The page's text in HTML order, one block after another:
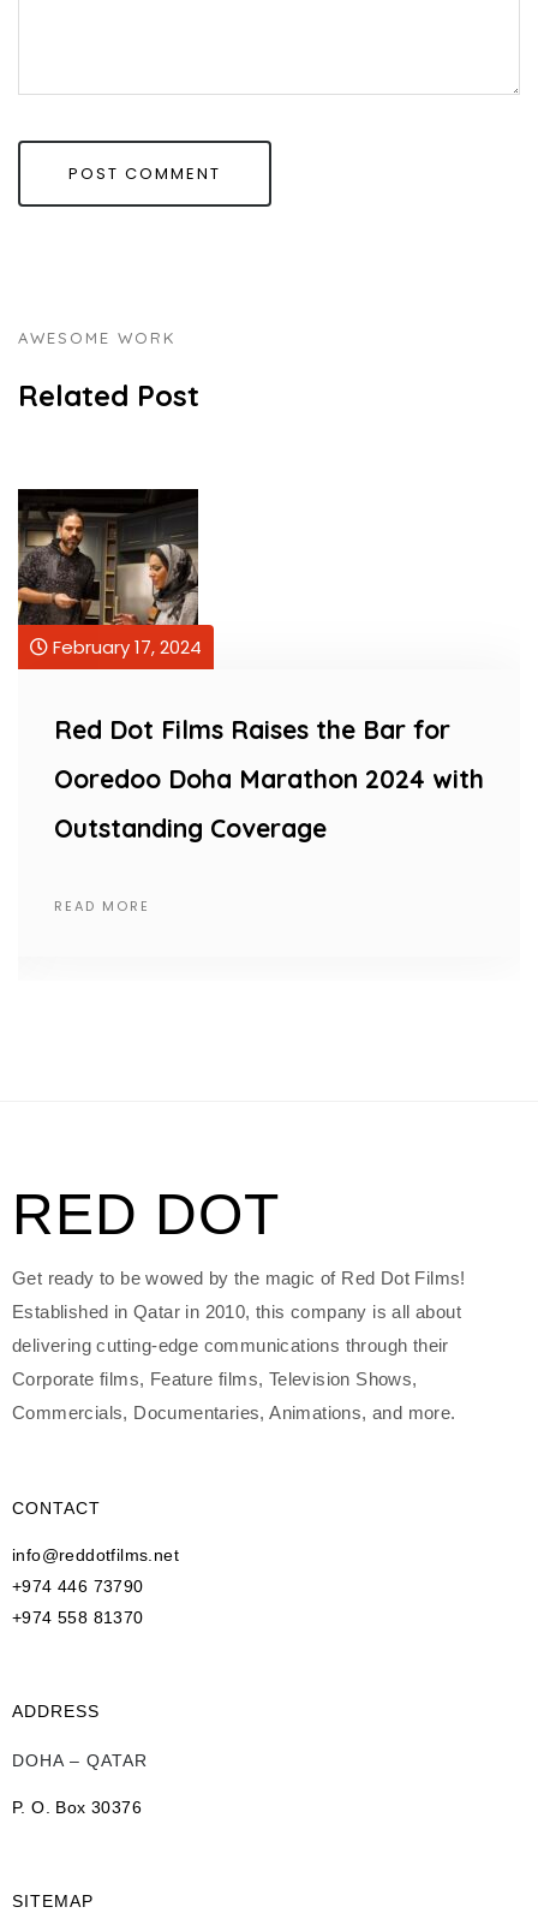
AWESOME WORK
Related Post
Raises the Bar for
Marathon 2024 with
Red Dot Films
Ooredoo
RED DOT
Get ready to be wowed by the magic of Red Dot Films!
Established in Qatar in 2010, this company is all about
delivering cutting-edge communications through their
Corporate films, Feature films, Television Shows,
Commercials, Documentaries, Animations, and more.
CONTACT
info@reddotfilms.net
+974 446 73790
+974 558 81370
ADDRESS
DOHA – QATAR
P. O. Box 30376
SITEMAP